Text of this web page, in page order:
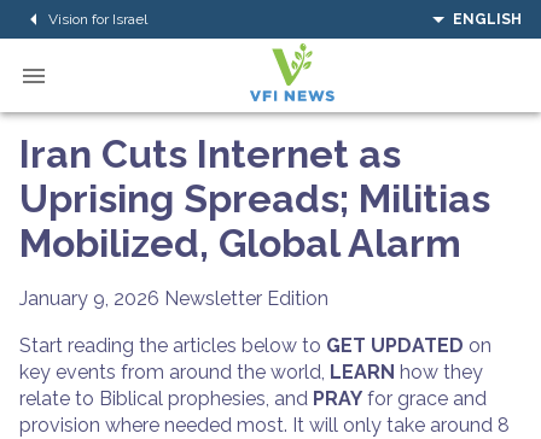
Vision for Israel ENGLISH
Iran Cuts Internet as
Uprising Spreads; Militias
Mobilized, Global Alarm
January 9, 2026 Newsletter Edition
Start reading the articles below to GET UPDATED on
key events from around the world, LEARN how they
relate to Biblical prophesies, and PRAY for grace and
provision where needed most. It will only take around 8